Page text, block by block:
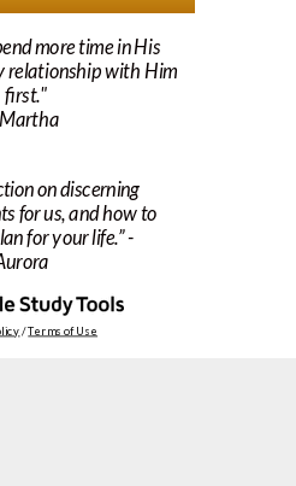
/Terms of Use
more time in His
relationship with Him
first."
on discerning
for us, and how to
for your life.” -